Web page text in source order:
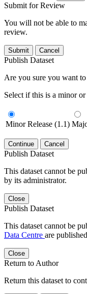
Submit for Review
You will not be able to
review.
Submit Cancel
Publish Dataset
Are you sure you want
Select if this is a minor
Minor Release (1.1)
Continue Cancel
Publish Dataset
This dataset cannot be
by its administrator.
Close
Publish Dataset
This dataset cannot be
Data Centre are
Close
Return to Author
Return this dataset to